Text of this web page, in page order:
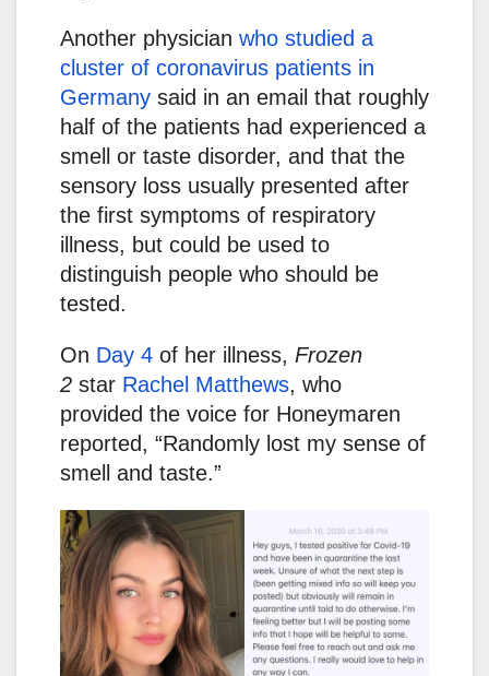
Another physician who studied a
cluster of coronavirus patients in
Germany said in an email that roughly
half of the patients had experienced a
smell or taste disorder, and that the
sensory loss usually presented after
the first symptoms of respiratory
illness, but could be used to
distinguish people who should be
tested.
On Day 4 of her illness, Frozen
2 star Rachel Matthews, who
provided the voice for Honeymaren
reported, “Randomly lost my sense of
smell and taste.”